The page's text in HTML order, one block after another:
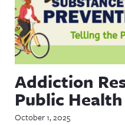
Addiction
Public
October 1, 2025